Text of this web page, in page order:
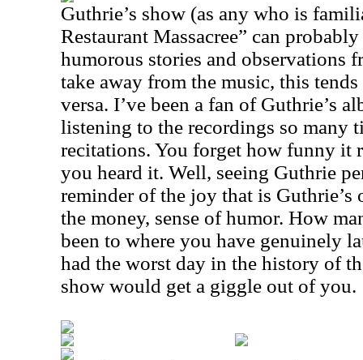
Guthrie’s show (as any who is
Restaurant Massacree” can
humorous stories and observations
take away from the music, this
versa. I’ve been a fan of Guthrie’s
listening to the recordings so many
recitations. You forget how funny it
you heard it. Well, seeing Guthrie
reminder of the joy that is Guthrie’s
the money, sense of humor. How
been to where you have genuinely
had the worst day in the history of
show would get a giggle out of you.